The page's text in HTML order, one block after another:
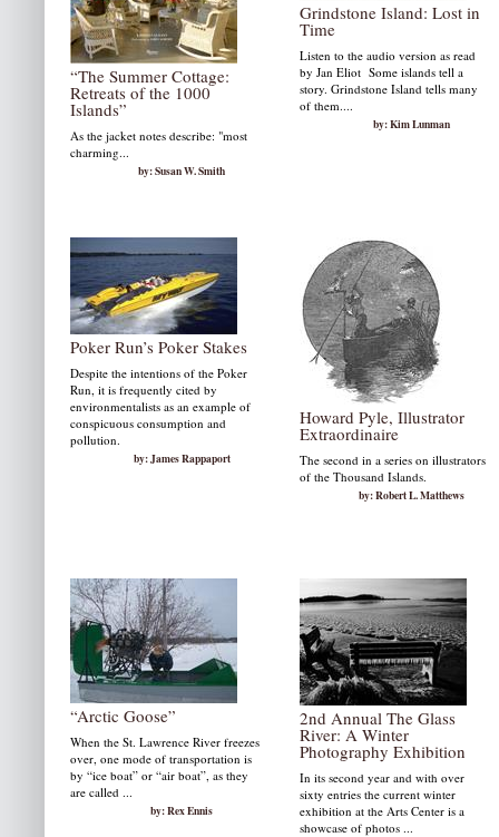
“The Summer Cottage:
Retreats of the 1000
Islands”
As the jacket notes describe: "most
charming...
by: Susan W. Smith
Grindstone Island: Lost in
Time
Listen to the audio version as read
by Jan Eliot Some islands tell a
story. Grindstone Island tells many
of them....
by: Kim Lunman
Poker Run’s Poker Stakes
Despite the intentions of the Poker
Run, it is frequently cited by
environmentalists as an example of
conspicuous consumption and
pollution.
by: James Rappaport
Howard Pyle, Illustrator
Extraordinaire
The second in a series on illustrators
of the Thousand Islands.
by: Robert L. Matthews
“Arctic Goose”
When the St. Lawrence River freezes
over, one mode of transportation is
by “ice boat” or “air boat”, as they
are called ...
by: Rex Ennis
2nd Annual The Glass
River: A Winter
Photography Exhibition
In its second year and with over
sixty entries the current winter
exhibition at the Arts Center is a
showcase of photos ...